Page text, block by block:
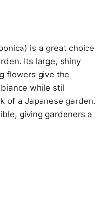
is a great choice
Its large, shiny
flowers give the
while still
of a Japanese garden.
giving gardeners a